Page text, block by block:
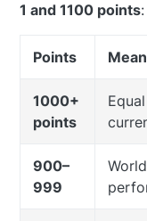
1 and 1100 points:
Points
1000+
points
900–
999